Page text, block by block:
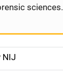
NIJ
sciences.